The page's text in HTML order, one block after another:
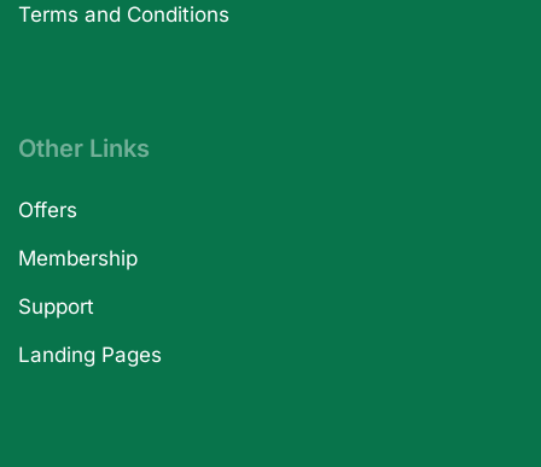
Terms and Conditions
Other Links
Offers
Membership
Support
Landing Pages